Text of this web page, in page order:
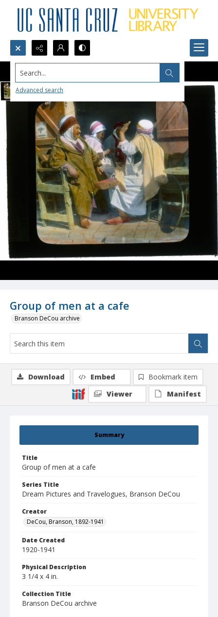
Search...
Advanced search
Group of men at a cafe
Branson DeCou archive
Summary
Title
Group of men at a cafe
Series Title
Dream Pictures and Travelogues, Branson DeCou
Creator
DeCou, Branson, 1892-1941
Date Created
1920-1941
Physical Description
3 1/4 x 4 in.
Collection Title
Branson DeCou archive
Download Embed
Bookmark item
Viewer
Manifest